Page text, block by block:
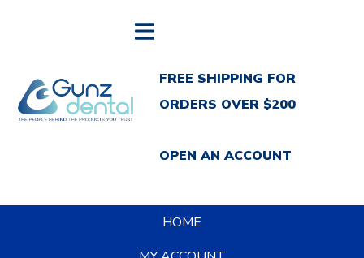
FREE SHIPPING FOR
ORDERS OVER $200
OPEN AN ACCOUNT
HOME